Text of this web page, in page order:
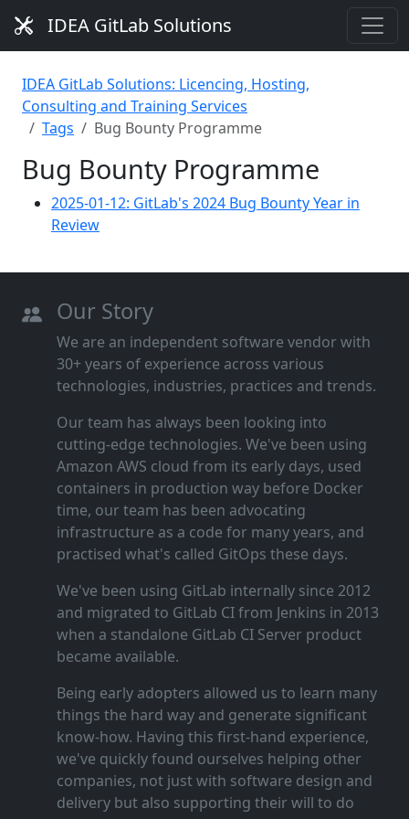
IDEA GitLab Solutions
IDEA GitLab Solutions: Licencing, Hosting,
Consulting and Training Services
Tags
Bug Bounty Programme
Bug Bounty Programme
2025-01-12: GitLab's 2024 Bug Bounty Year in
Review
Our Story
We are an independent software vendor with
30+ years of experience across various
technologies, industries, practices and trends.
Our team has always been looking into
cutting‑edge technologies. We've been using
Amazon AWS cloud from its early days, used
containers in production way before Docker
time, our team has been advocating
infrastructure as a code for many years, and
practised what's called GitOps these days.
We've been using GitLab internally since 2012
and migrated to GitLab CI from Jenkins in 2013
when a standalone GitLab CI Server product
became available.
Being early adopters allowed us to learn many
things the hard way and generate significant
know‑how. Having this first‑hand experience,
we've quickly found ourselves helping other
companies, not just with software design and
delivery but also supporting their will to do